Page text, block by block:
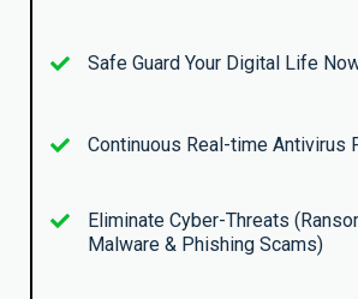
Safe Guard Your Digital Life
Continuous Real-time Antivirus
Eliminate Cyber-Threats
Malware & Phishing Scams)